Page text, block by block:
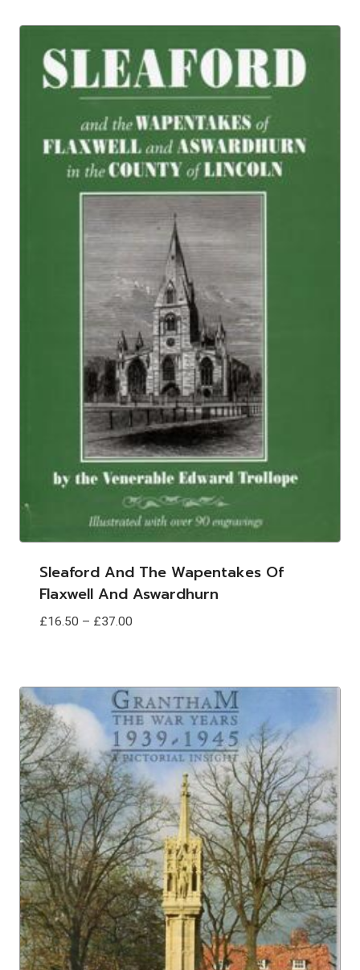
Sleaford And The Wapentakes Of
Flaxwell And Aswardhurn
£16.50 – £37.00
£37.00